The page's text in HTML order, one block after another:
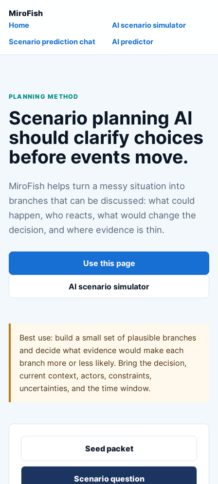
MiroFish
Home
AI scenario simulator
Scenario prediction chat
AI predictor
PLANNING METHOD
Scenario planning AI
should clarify choices
before events move.
MiroFish helps turn a messy situation into
branches that can be discussed: what could
happen, who reacts, what would change the
decision, and where evidence is thin.
Use this page
AI scenario simulator
Best use: build a small set of plausible branches
and decide what evidence would make each
branch more or less likely. Bring the decision,
current context, actors, constraints,
uncertainties, and the time window.
Seed packet
Scenario question